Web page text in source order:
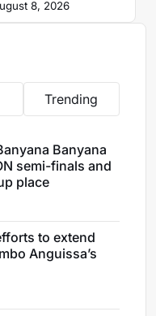
debut for Union
Gilloise
8, 2026
Trending
Banyana
semi-finals and
place
to extend
Anguissa’s